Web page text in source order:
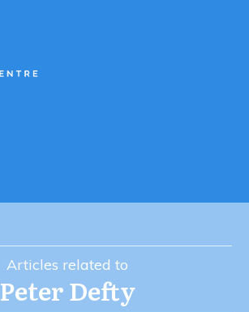
Articles related to
Peter Defty